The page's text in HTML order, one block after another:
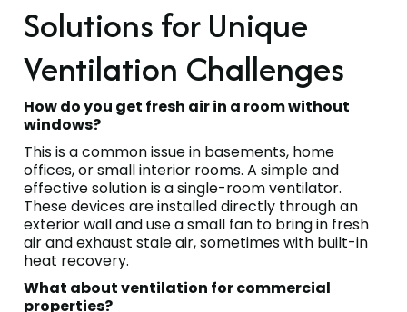
Solutions for Unique
Ventilation Challenges
How do you get fresh air in a room without
windows?
This is a common issue in basements, home
offices, or small interior rooms. A simple and
effective solution is a single-room ventilator.
These devices are installed directly through an
exterior wall and use a small fan to bring in fresh
air and exhaust stale air, sometimes with built-in
heat recovery.
What about ventilation for commercial
properties?